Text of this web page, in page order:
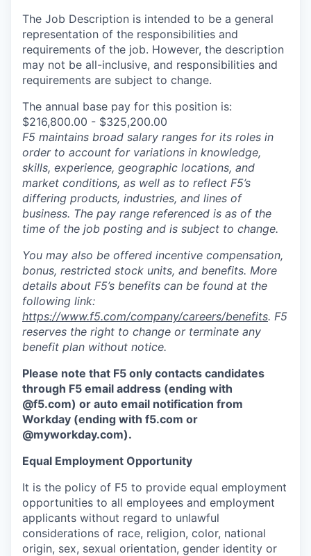
The Job Description is intended to be a general
representation of the responsibilities and
requirements of the job. However, the description
may not be all-inclusive, and responsibilities and
requirements are subject to change.
The annual base pay for this position is:
$216,800.00 - $325,200.00
F5 maintains broad salary ranges for its roles in
order to account for variations in knowledge,
skills, experience, geographic locations, and
market conditions, as well as to reflect F5’s
differing products, industries, and lines of
business. The pay range referenced is as of the
time of the job posting and is subject to change.
You may also be offered incentive compensation,
bonus, restricted stock units, and benefits. More
details about F5’s benefits can be found at the
following link:
https://www.f5.com/company/careers/benefits. F5
reserves the right to change or terminate any
benefit plan without notice.
Please note that F5 only contacts candidates
through F5 email address (ending with
@f5.com) or auto email notification from
Workday (ending with f5.com or
@myworkday.com).
Equal Employment Opportunity
It is the policy of F5 to provide equal employment
opportunities to all employees and employment
applicants without regard to unlawful
considerations of race, religion, color, national
origin, sex, sexual orientation, gender identity or